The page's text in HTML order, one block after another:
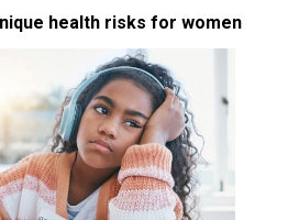
health risks for women